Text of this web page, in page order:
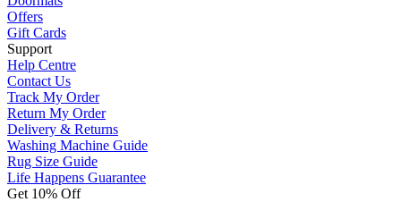
Offers
Gift Cards
Support
Help Centre
Contact Us
Track My Order
Return My Order
Delivery & Returns
Washing Machine Guide
Rug Size Guide
Life Happens Guarantee
Get 10% Off